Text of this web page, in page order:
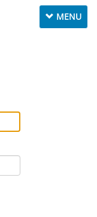
Toggle
navigation
MENU